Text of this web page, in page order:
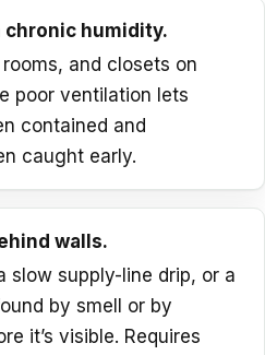
chronic humidity.
and closets on
poor ventilation lets
contained and
caught early.
walls.
slow supply-line drip, or a
by smell or by
it’s visible. Requires